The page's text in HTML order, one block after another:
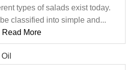
types of salads exist today.
classified into simple and...
Read More